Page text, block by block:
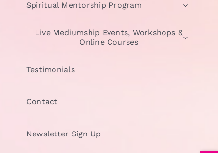
Spiritual Mentorship Program
Live Mediumship Events, Workshops &
Online Courses
Testimonials
Contact
Newsletter Sign Up